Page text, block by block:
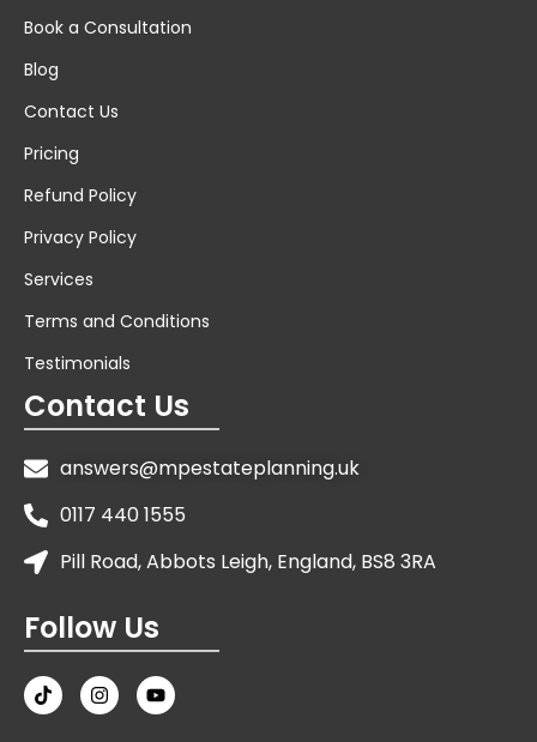
Book a Consultation
Blog
Contact Us
Pricing
Refund Policy
Privacy Policy
Services
Terms and Conditions
Testimonials
Contact Us
answers@mpestateplanning.uk
0117 440 1555
Pill Road, Abbots Leigh, England, BS8 3RA
Follow Us